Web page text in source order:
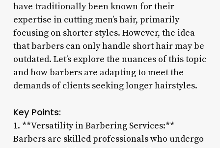
have traditionally been known for their
expertise in cutting men’s hair, primarily
focusing on shorter styles. However, the idea
that barbers can only handle short hair may be
outdated. Let’s explore the nuances of this topic
and how barbers are adapting to meet the
demands of clients seeking longer hairstyles.
Key Points:
1. **Versatility in Barbering Services:**
Barbers are skilled professionals who undergo